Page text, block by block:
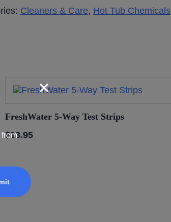
Cleaners & Care, Hot Tub Chemicals
FreshWater 5-Way Test Strips
$13.95